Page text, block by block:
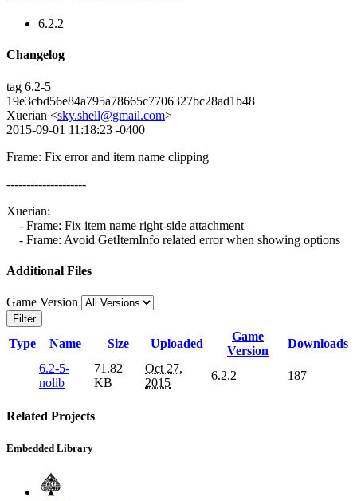
6.2.2
Changelog
tag 6.2-5
19e3cbd56e84a795a78665c7706327bc28ad1b48
Xuerian <sky.shell@gmail.com>
2015-09-01 11:18:23 -0400
Frame: Fix error and item name clipping
--------------------
Xuerian:
- Frame: Fix item name right-side attachment
- Frame: Avoid GetItemInfo related error when showing options
Additional Files
Game Version
Filter
Type Name Size Uploaded
Game
Version
Downloads
6.2-5-
nolib
71.82
KB
Oct 27,
2015
6.2.2 187
Related Projects
Embedded Library